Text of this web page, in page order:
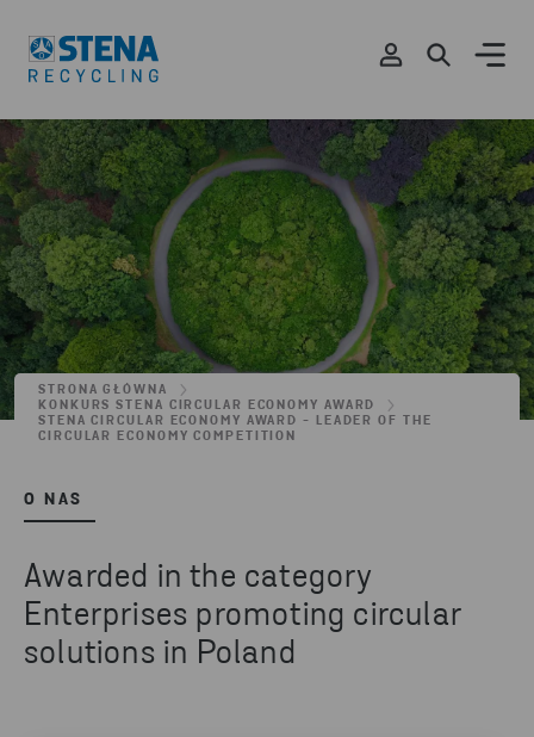
STRONA GŁÓWNA
KONKURS STENA CIRCULAR ECONOMY AWARD
STENA CIRCULAR ECONOMY AWARD - LEADER OF THE
CIRCULAR ECONOMY COMPETITION
O NAS
Awarded in the category
Enterprises promoting circular
solutions in Poland